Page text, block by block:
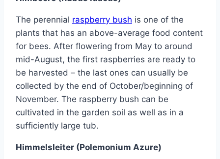
The perennial raspberry bush is one of the
plants that has an above-average food content
for bees. After flowering from May to around
mid-August, the first raspberries are ready to
be harvested – the last ones can usually be
collected by the end of October/beginning of
November. The raspberry bush can be
cultivated in the garden soil as well as in a
sufficiently large tub.
Himmelsleiter (Polemonium Azure)